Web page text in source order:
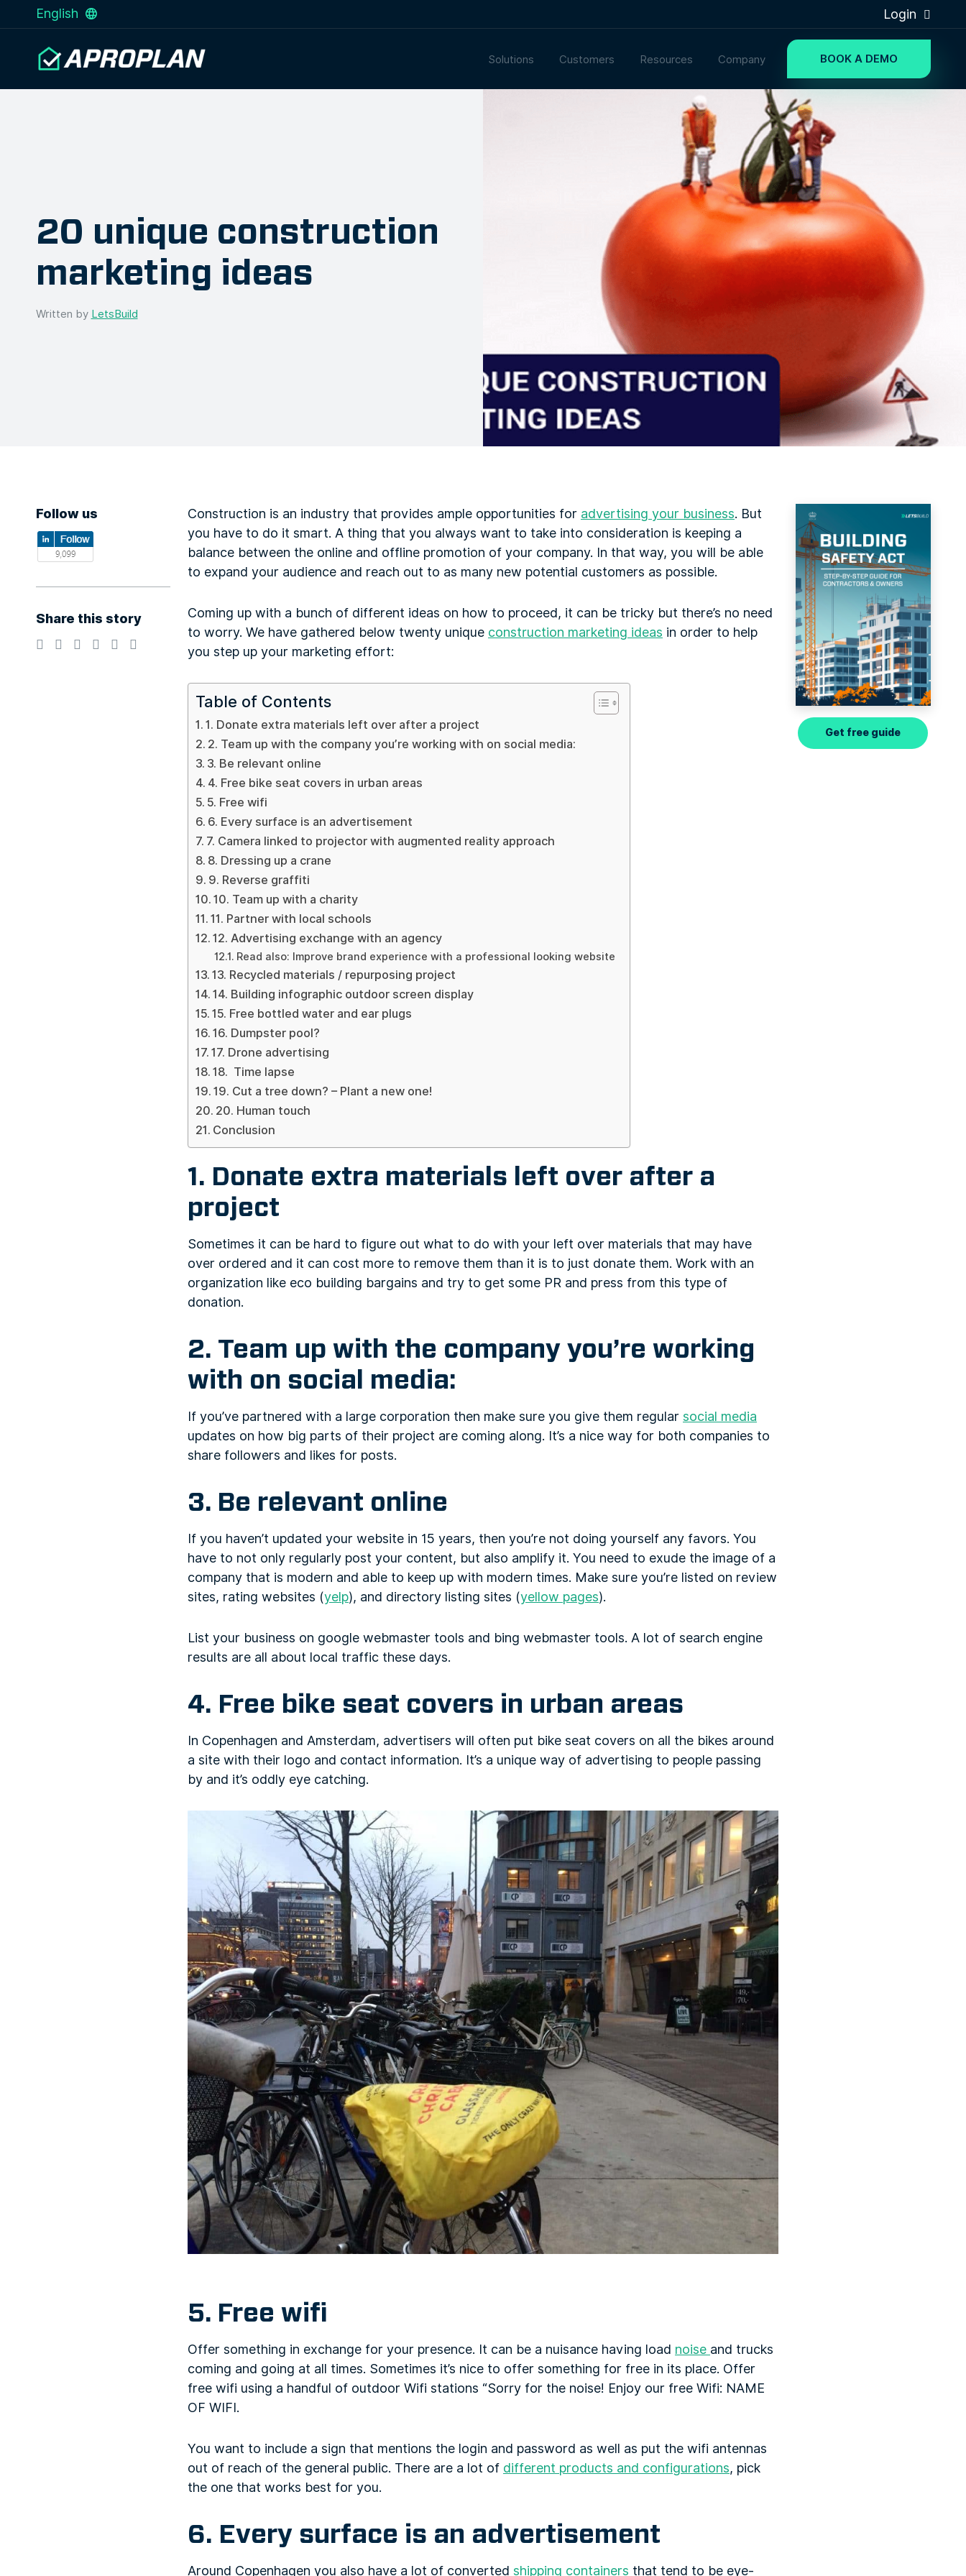
English Login
Solutions Customers Resources Company BOOK A DEMO
20 unique construction
marketing ideas
Written by LetsBuild
Follow us
Share this story
Construction is an industry that provides ample opportunities for advertising your business. But
you have to do it smart. A thing that you always want to take into consideration is keeping a
balance between the online and offline promotion of your company. In that way, you will be able
to expand your audience and reach out to as many new potential customers as possible.
Coming up with a bunch of different ideas on how to proceed, it can be tricky but there’s no need
to worry. We have gathered below twenty unique construction marketing ideas in order to help
you step up your marketing effort:
Table of Contents
1. Donate extra materials left over after a project
2. Team up with the company you’re working with on social media:
3. Be relevant online
4. Free bike seat covers in urban areas
5. Free wifi
6. Every surface is an advertisement
7. Camera linked to projector with augmented reality approach
8. Dressing up a crane
9. Reverse graffiti
10. Team up with a charity
11. Partner with local schools
12. Advertising exchange with an agency
Read also: Improve brand experience with a professional looking website
13. Recycled materials / repurposing project
14. Building infographic outdoor screen display
15. Free bottled water and ear plugs
16. Dumpster pool?
17. Drone advertising
18. Time lapse
19. Cut a tree down? – Plant a new one!
20. Human touch
Conclusion
1. Donate extra materials left over after a
project
Sometimes it can be hard to figure out what to do with your left over materials that may have
over ordered and it can cost more to remove them than it is to just donate them. Work with an
organization like eco building bargains and try to get some PR and press from this type of
donation.
2. Team up with the company you’re working
with on social media:
If you’ve partnered with a large corporation then make sure you give them regularsocial media
updates on how big parts of their project are coming along. It’s a nice way for both companies to
share followers and likes for posts.
3. Be relevant online
If you haven’t updated your website in 15 years, then you’re not doing yourself any favors. You
have to not only regularly post your content, but also amplify it. You need to exude the image of a
company that is modern and able to keep up with modern times. Make sure you’re listed on review
sites, rating websites (yelp), and directory listing sites (yellow pages).
List your business on google webmaster tools and bing webmaster tools. A lot of search engine
results are all about local traffic these days.
4. Free bike seat covers in urban areas
In Copenhagen and Amsterdam, advertisers will often put bike seat covers on all the bikes around
a site with their logo and contact information. It’s a unique way of advertising to people passing
by and it’s oddly eye catching.
5. Free wifi
Offer something in exchange for your presence. It can be a nuisance having load noise and trucks
coming and going at all times. Sometimes it’s nice to offer something for free in its place. Offer
free wifi using a handful of outdoor Wifi stations “Sorry for the noise! Enjoy our free Wifi: NAME
OF WIFI.
You want to include a sign that mentions the login and password as well as put the wifi antennas
out of reach of the general public. There are a lot of different products and configurations, pick
the one that works best for you.
6. Every surface is an advertisement
Around Copenhagen you also have a lot of converted shipping containers that tend to be eye-
Get free guide